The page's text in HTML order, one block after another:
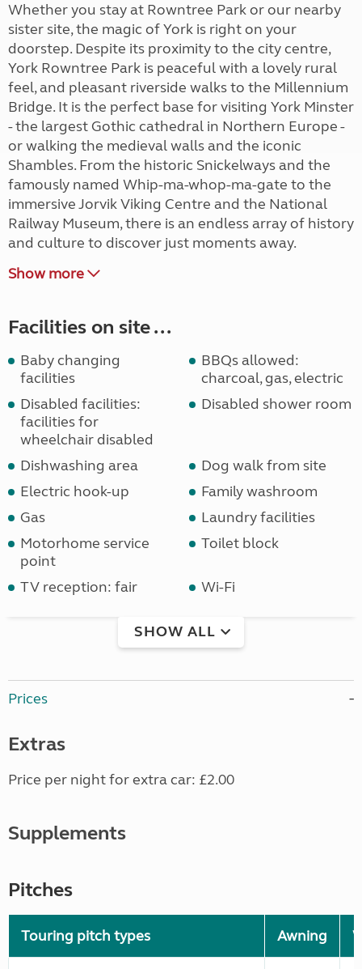
Whether you stay at Rowntree Park or our nearby
sister site, the magic of York is right on your
doorstep. Despite its proximity to the city centre,
York Rowntree Park is peaceful with a lovely rural
feel, and pleasant riverside walks to the Millennium
Bridge. It is the perfect base for visiting York Minster
- the largest Gothic cathedral in Northern Europe -
or walking the medieval walls and the iconic
Shambles. From the historic Snickelways and the
famously named Whip-ma-whop-ma-gate to the
immersive Jorvik Viking Centre and the National
Railway Museum, there is an endless array of history
and culture to discover just moments away.
Show more
Facilities on site ...
Baby changing
facilities
BBQs allowed:
charcoal, gas, electric
Disabled facilities:
facilities for
wheelchair disabled
Disabled shower room
Dishwashing area
Dog walk from site
Electric hook-up
Family washroom
Gas
Laundry facilities
Motorhome service
point
Toilet block
TV reception: fair Wi-Fi
SHOW ALL
Prices
Extras
Price per night for extra car: £2.00
Supplements
Pitches
Touring pitch types Awning